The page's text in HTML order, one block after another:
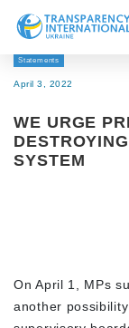
About us
Research
Line of work
Statements
April 3, 2022
WE URGE
SYSTEM
On April 1, MPs
another